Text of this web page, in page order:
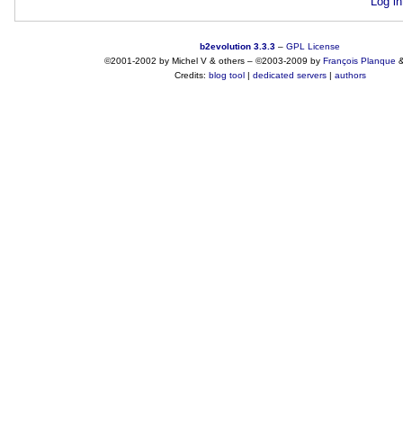
b2evolution 3.3.3 – GPL License
©2001-2002 by Michel V & others– ©2003-2009 by François Planque
Credits: blog tool| dedicated servers| authors